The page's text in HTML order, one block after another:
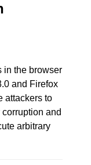
in the browser
and Firefox
attackers to
and
arbitrary